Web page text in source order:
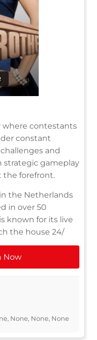
where contestants
constant
and
strategic gameplay
the forefront.
the Netherlands
in over 50
known for its live
the house 24/
Now
None, None, None